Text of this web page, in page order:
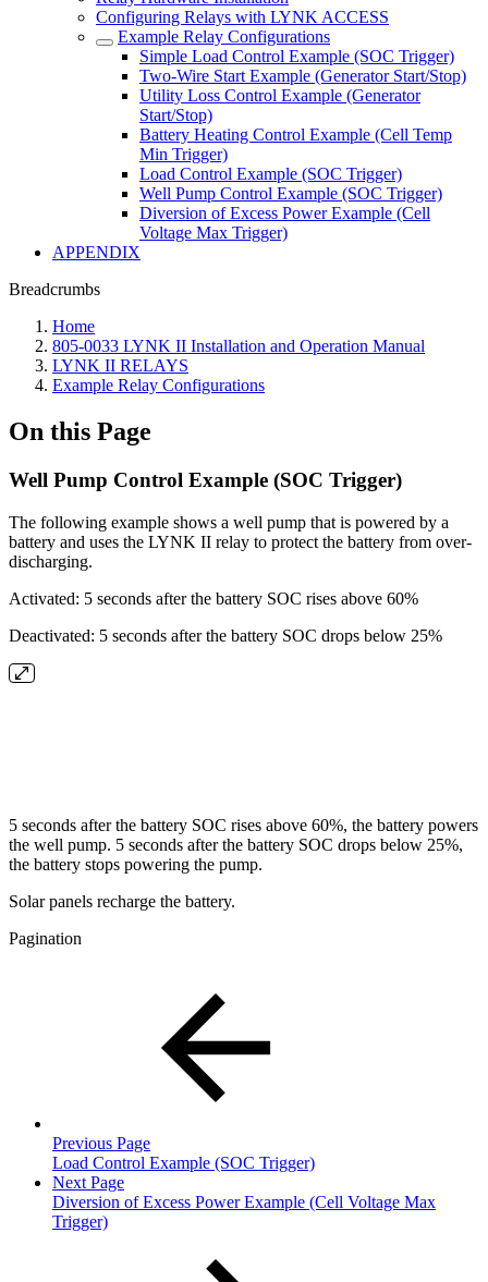
Configuring Relays with LYNK ACCESS
Example Relay Configurations
Simple Load Control Example (SOC Trigger)
Two-Wire Start Example (Generator Start/Stop)
Utility Loss Control Example (Generator
Start/Stop)
Battery Heating Control Example (Cell Temp
Min Trigger)
Load Control Example (SOC Trigger)
Well Pump Control Example (SOC Trigger)
Diversion of Excess Power Example (Cell
Voltage Max Trigger)
APPENDIX
Breadcrumbs
Home
805-0033 LYNK II Installation and Operation Manual
LYNK II RELAYS
Example Relay Configurations
On this Page
Well Pump Control Example (SOC Trigger)
The following example shows a well pump that is powered by a
battery and uses the LYNK II relay to protect the battery from over-
discharging.
Activated: 5 seconds after the battery SOC rises above 60%
Deactivated: 5 seconds after the battery SOC drops below 25%
5 seconds after the battery SOC rises above 60%, the battery powers
the well pump. 5 seconds after the battery SOC drops below 25%,
the battery stops powering the pump.
Solar panels recharge the battery.
Pagination
Previous Page
Load Control Example (SOC Trigger)
Next Page
Diversion of Excess Power Example (Cell Voltage Max
Trigger)